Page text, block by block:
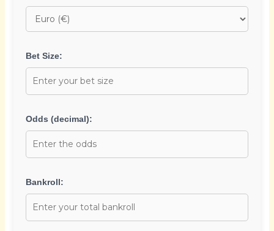
Bet Size:
Odds (decimal):
Bankroll: